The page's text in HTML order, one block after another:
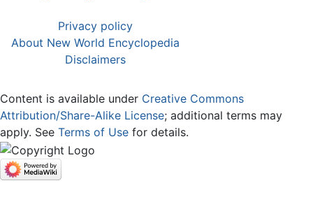
Privacy policy
About New World Encyclopedia
Disclaimers
Content is available under Creative Commons
Attribution/Share-Alike License; additional terms may
apply. See Terms of Use for details.